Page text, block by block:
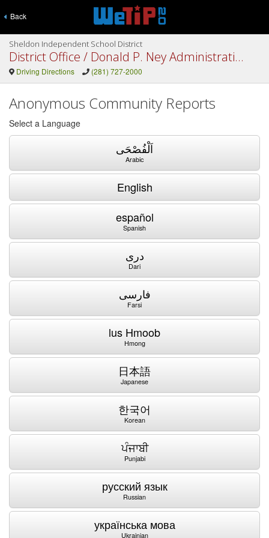
Back
Sheldon Independent School District
District Office / Donald P. Ney Administration Building / Network Operations Center
Driving Directions (281) 727-2000
Anonymous Community Reports
Select a Language
اَلْفُصْحَى
Arabic
English
español
Spanish
دری
Dari
فارسی
Farsi
lus Hmoob
Hmong
日本語
Japanese
한국어
Korean
ਪੰਜਾਬੀ
Punjabi
русский язык
Russian
українська мова
Ukrainian